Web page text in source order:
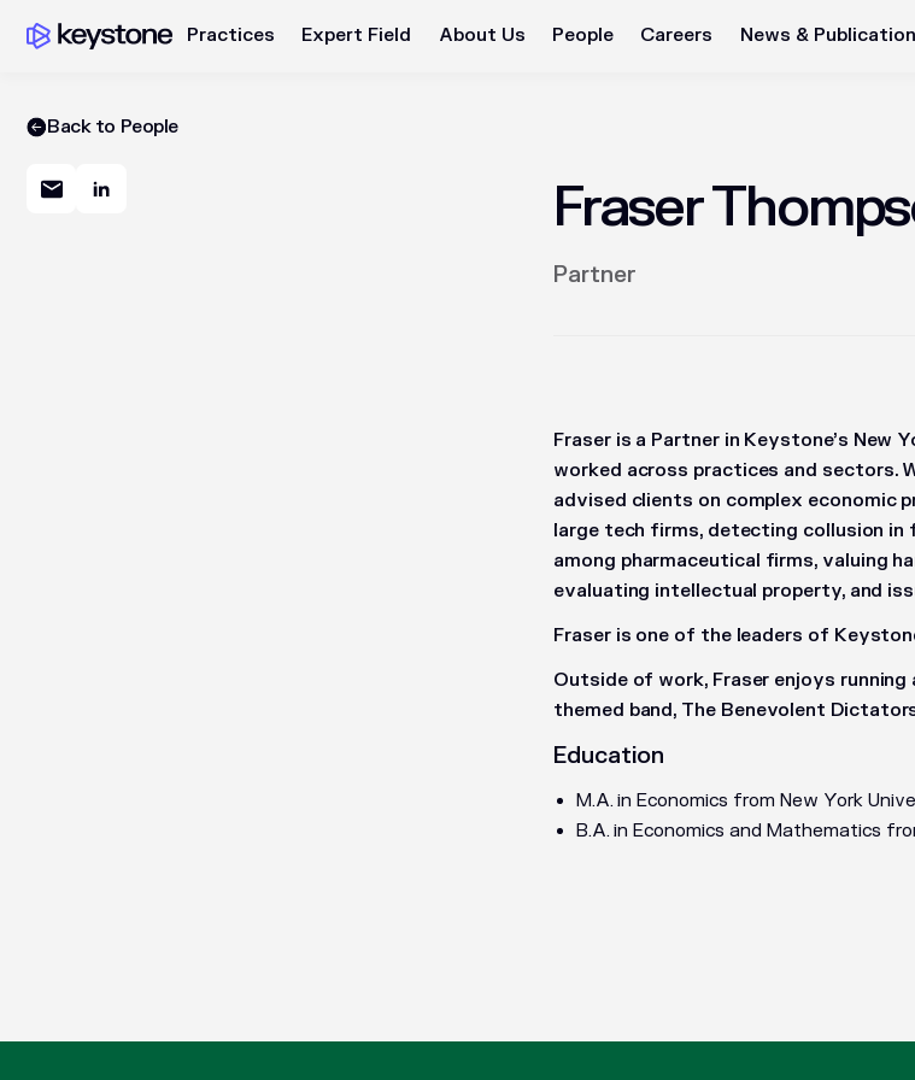
Practices Expert Field About Us People Careers News &
Back to People
Fraser
Partner
Fraser is a Partner in Keystone’s New
worked across practices and sectors.
advised clients on complex economic
large tech firms, detecting collusion
among pharmaceutical firms, valuing
evaluating intellectual property, and
Fraser is one of the leaders of
Outside of work, Fraser enjoys
themed band, The Benevolent
Education
M.A. in Economics from New York
B.A. in Economics and Mathematics